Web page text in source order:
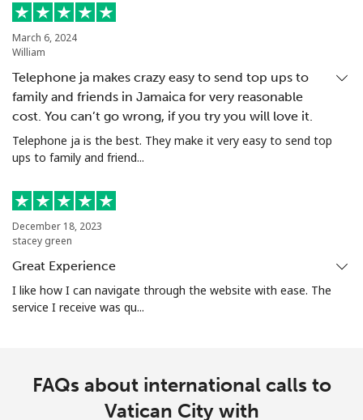
March 6, 2024
William
Telephone ja makes crazy easy to send top ups to
family and friends in Jamaica for very reasonable
cost. You can’t go wrong, if you try you will love it.
Telephone ja is the best. They make it very easy to send top
ups to family and friend...
December 18, 2023
stacey green
Great Experience
I like how I can navigate through the website with ease. The
service I receive was qu...
FAQs about international calls to
Vatican City with